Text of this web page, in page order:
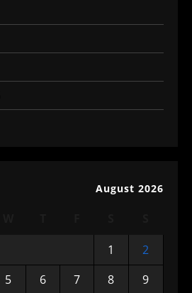
August 2026
1
2
5 6 7 8
9